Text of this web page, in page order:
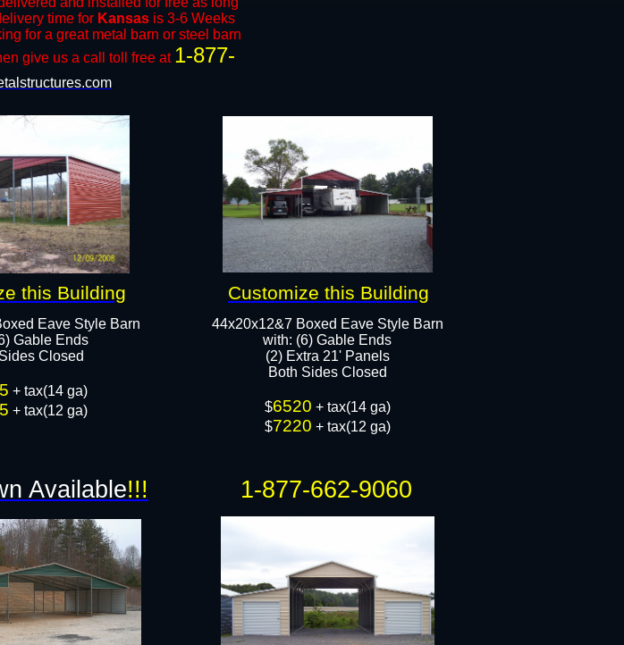
Eave Style Barn
Gable Ends
Closed
+ tax(14 ga)
+ tax(12 ga)
44x20x12&7 Boxed Eave Style Barn
with: (6) Gable Ends
(2) Extra 21' Panels
Both Sides Closed
$6520 + tax(14 ga)
$7220 + tax(12 ga)
time for Kansas is 3-6 Weeks
for a great metal barn or steel barn
give us a call toll free at 1-877-
1-877-662-9060
Available!!!
this Building Customize this Building